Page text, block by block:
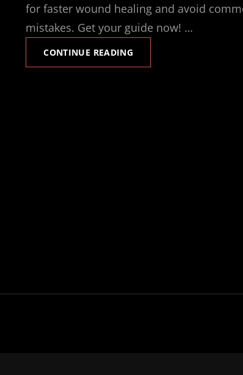
for faster wound healing and avoid
mistakes. Get your guide now! …
CONTINUE READING
TO-